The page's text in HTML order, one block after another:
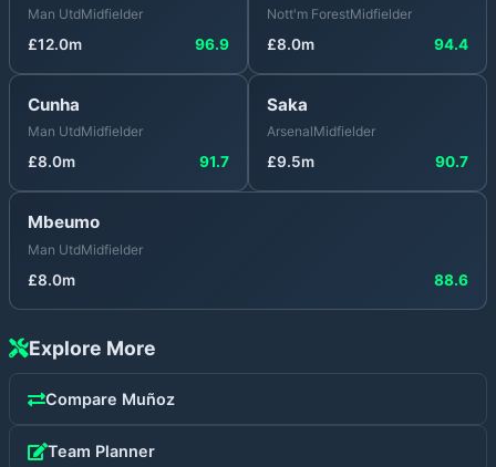
Man UtdMidfielder
£12.0m 96.9
Nott'm ForestMidfielder
£8.0m 94.4
Cunha
Man UtdMidfielder
£8.0m 91.7
Saka
ArsenalMidfielder
£9.5m 90.7
Mbeumo
Man UtdMidfielder
£8.0m 88.6
Explore More
Compare Muñoz
Team Planner